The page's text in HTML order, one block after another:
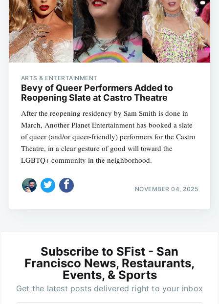
ARTS & ENTERTAINMENT
Bevy of Queer Performers Added to
Reopening Slate at Castro Theatre
After the reopening residency by Sam Smith is done in
March, Another Planet Entertainment has booked a slate
of queer (and/or queer-friendly) performers for the Castro
Theatre, in a clear gesture of good will toward the
LGBTQ+ community in the neighborhood.
NOVEMBER 04, 2025
Subscribe to SFist - San
Francisco News, Restaurants,
Events, & Sports
Get the latest posts delivered right to your inbox